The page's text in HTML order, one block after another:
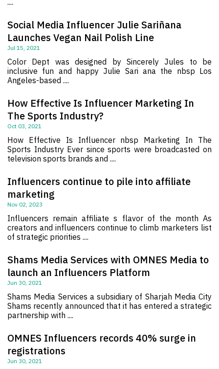
Social Media Influencer Julie Sariñana
Launches Vegan Nail Polish Line
Jul 15, 2021
Color Dept was designed by Sincerely Jules to be
inclusive fun and happy Julie Sari ana the nbsp Los
Angeles-based ....
How Effective Is Influencer Marketing In
The Sports Industry?
Oct 03, 2021
How Effective Is Influencer nbsp Marketing In The
Sports Industry Ever since sports were broadcasted on
television sports brands and ....
Influencers continue to pile into affiliate
marketing
Nov 02, 2023
Influencers remain affiliate s flavor of the month As
creators and influencers continue to climb marketers list
of strategic priorities ....
Shams Media Services with OMNES Media to
launch an Influencers Platform
Jun 30, 2021
Shams Media Services a subsidiary of Sharjah Media City
Shams recently announced that it has entered a strategic
partnership with ....
OMNES Influencers records 40% surge in
registrations
Jun 30, 2021